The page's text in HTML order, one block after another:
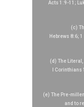
Acts 1:9-11;
(c)
Hebrews 8:6;
(d) The
I
(e) The Pre-
and to